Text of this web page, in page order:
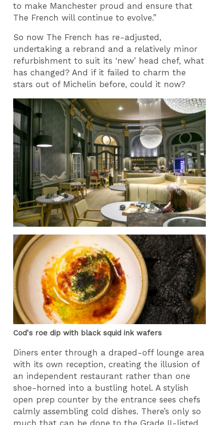
to make Manchester proud and ensure that
The French will continue to evolve.”
So now The French has re-adjusted,
undertaking a rebrand and a relatively minor
refurbishment to suit its ‘new’ head chef, what
has changed? And if it failed to charm the
stars out of Michelin before, could it now?
Cod's roe dip with black squid ink wafers
Diners enter through a draped-off lounge area
with its own reception, creating the illusion of
an independent restaurant rather than one
shoe-horned into a bustling hotel. A stylish
open prep counter by the entrance sees chefs
calmly assembling cold dishes. There’s only so
much that can be done to the Grade II-listed